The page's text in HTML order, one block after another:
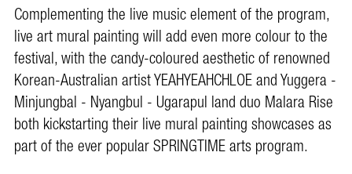
Complementing the live music element of the program,
live art mural painting will add even more colour to the
festival, with the candy-coloured aesthetic of renowned
Korean-Australian artist YEAHYEAHCHLOE and Yuggera -
Minjungbal - Nyangbul - Ugarapul land duo Malara Rise
both kickstarting their live mural painting showcases as
part of the ever popular SPRINGTIME arts program.